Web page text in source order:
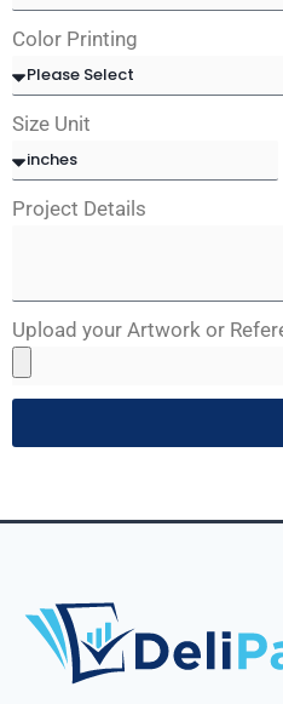
Color Printing
Size Unit
Project Details
Upload your Artwork or